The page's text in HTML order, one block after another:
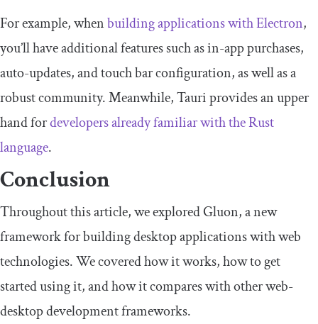
For example, whenbuilding applications with Electron,
you’ll have additional features such as in-app purchases,
auto-updates, and touch bar configuration, as well as a
robust community. Meanwhile, Tauri provides an upper
hand fordevelopers already familiar with the Rust
language.
Conclusion
Throughout this article, we explored Gluon, a new
framework for building desktop applications with web
technologies. We covered how it works, how to get
started using it, and how it compares with other web-
desktop development frameworks.